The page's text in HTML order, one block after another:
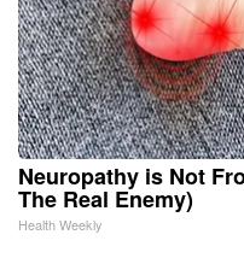
Neuropathy is Not
The Real Enemy)
Health Weekly